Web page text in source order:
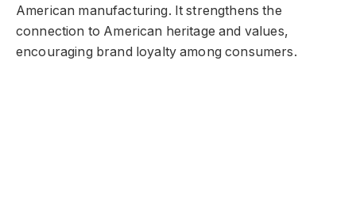
American manufacturing. It strengthens the
connection to American heritage and values,
encouraging brand loyalty among consumers.